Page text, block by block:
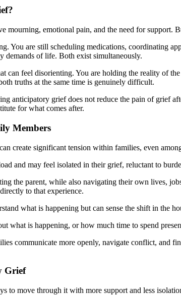
mourning, emotional pain, and the need for support.
You are still scheduling medications, coordinating
demands of life. Both exist simultaneously.
can feel disorienting. You are holding the reality of
truths at the same time is genuinely difficult.
anticipatory grief does not reduce the pain of grief
for what comes after.
Members
create significant tension within families, even
and may feel isolated in their grief, reluctant to
the parent, while also navigating their own lives,
to that experience.
what is happening but can sense the shift in the
what is happening, or how much time to spend
communicate more openly, navigate conflict, and
Grief
to move through it with more support and less